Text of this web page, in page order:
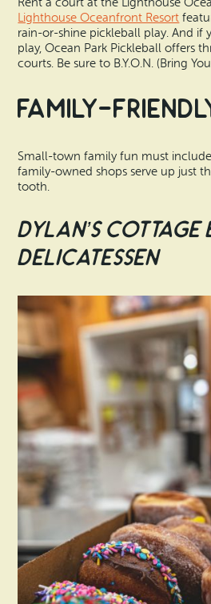
Lighthouse Oceanfront Resort
rain-or-shine pickleball play. And if
play, Ocean Park Pickleball offers
courts. Be sure to B.Y.O.N. (Bring
Family-
Small-town family fun must
family-owned shops serve up just
tooth.
Dylan’s Cottage
Delicatessen